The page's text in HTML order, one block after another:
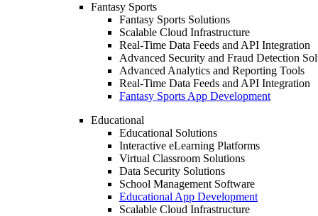
Fantasy Sports
Fantasy Sports Solutions
Scalable Cloud Infrastructure
Real-Time Data Feeds and API Integration
Advanced Security and Fraud Detection
Advanced Analytics and Reporting Tools
Real-Time Data Feeds and API Integration
Fantasy Sports App Development
Educational
Educational Solutions
Interactive eLearning Platforms
Virtual Classroom Solutions
Data Security Solutions
School Management Software
Educational App Development
Scalable Cloud Infrastructure